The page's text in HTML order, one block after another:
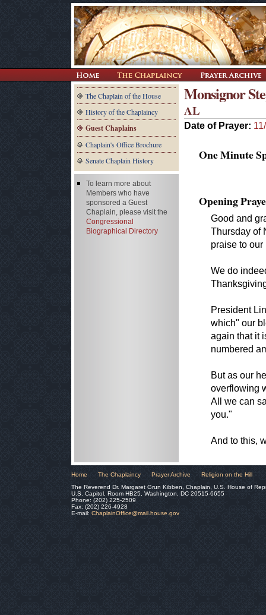
The Chaplain of the House
History of the Chaplaincy
Guest Chaplains
Chaplain's Office Brochure
Senate Chaplain History
Monsignor
AL
Date of Prayer:
One Minute
Opening
Good and
Thursday of
praise to
We do
President
which" our
again that it
numbered
But as our
overflowing
All we can
you."
And to this,
To learn more about
Members who have
sponsored a Guest
Chaplain, please visit the
Congressional
Biographical Directory
Home The Chaplaincy Prayer Archive
Religion on the Hill
The Reverend Dr. Margaret Grun Kibben, Chaplain, U.S. House of
U.S. Capitol, Room HB25, Washington, DC 20515-6655
Phone: (202) 225-2509
Fax: (202) 226-4928
E-mail: ChaplainOffice@mail.house.gov